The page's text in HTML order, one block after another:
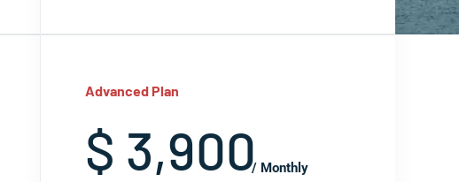
Advanced Plan
$ 3,900/ Monthly